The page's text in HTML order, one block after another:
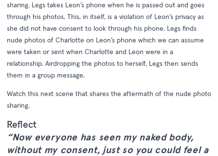
sharing. Legs takes Leon’s phone when he is passed out and goes
through his photos. This, in itself, is a violation of Leon’s privacy as
she did not have consent to look through his phone. Legs finds
nude photos of Charlotte on Leon’s phone which we can assume
were taken or sent when Charlotte and Leon were in a
relationship. Airdropping the photos to herself, Legs then sends
them in a group message.
Watch this next scene that shares the aftermath of the nude photo
sharing.
Reflect
“Now everyone has seen my naked body,
without my consent, just so you could feel a